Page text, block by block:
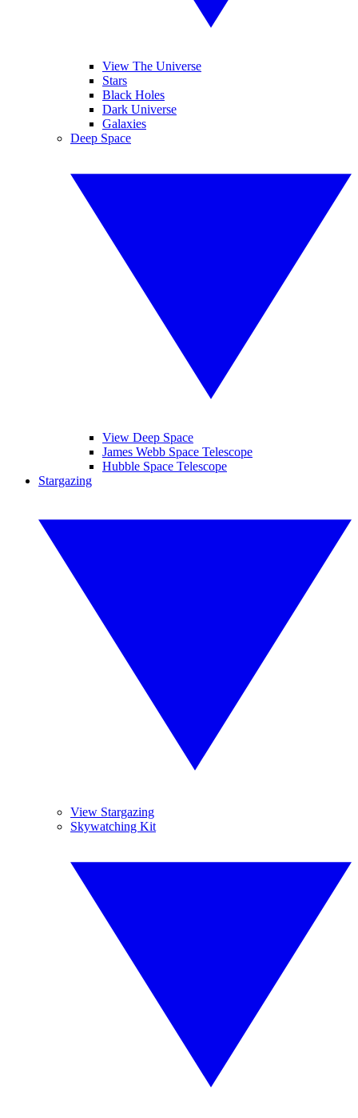
View The Universe
Stars
Black Holes
Dark Universe
Galaxies
Deep Space
View Deep Space
James Webb Space Telescope
Hubble Space Telescope
Stargazing
View Stargazing
Skywatching Kit